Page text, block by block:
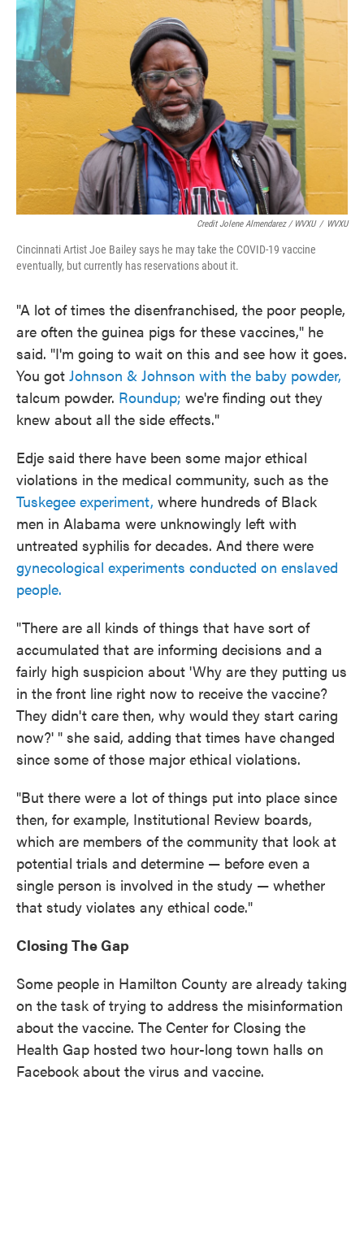
Credit Jolene Almendarez / WVXU / WVXU
Cincinnati Artist Joe Bailey says he may take the COVID-19 vaccine
eventually, but currently has reservations about it.
"A lot of times the disenfranchised, the poor people,
are often the guinea pigs for these vaccines," he
said. "I'm going to wait on this and see how it goes.
You got Johnson & Johnson with the baby powder,
talcum powder. Roundup; we're finding out they
knew about all the side effects."
Edje said there have been some major ethical
violations in the medical community, such as the
Tuskegee experiment, where hundreds of Black
men in Alabama were unknowingly left with
untreated syphilis for decades. And there were
gynecological experiments conducted on enslaved
people.
"There are all kinds of things that have sort of
accumulated that are informing decisions and a
fairly high suspicion about 'Why are they putting us
in the front line right now to receive the vaccine?
They didn't care then, why would they start caring
now?' " she said, adding that times have changed
since some of those major ethical violations.
"But there were a lot of things put into place since
then, for example, Institutional Review boards,
which are members of the community that look at
potential trials and determine — before even a
single person is involved in the study — whether
that study violates any ethical code."
Closing The Gap
Some people in Hamilton County are already taking
on the task of trying to address the misinformation
about the vaccine. The Center for Closing the
Health Gap hosted two hour-long town halls on
Facebook about the virus and vaccine.